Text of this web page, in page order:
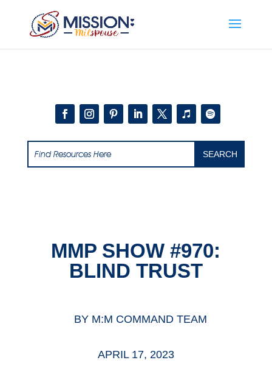
MMP SHOW #970:
BLIND TRUST
BY M:M COMMAND TEAM
APRIL 17, 2023